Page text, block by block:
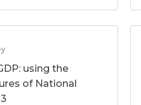
using the
of National